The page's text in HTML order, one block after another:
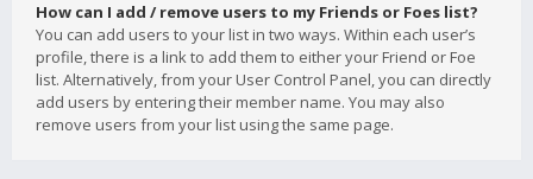
How can I add / remove users to my Friends or Foes list?
You can add users to your list in two ways. Within each user’s
profile, there is a link to add them to either your Friend or Foe
list. Alternatively, from your User Control Panel, you can directly
add users by entering their member name. You may also
remove users from your list using the same page.